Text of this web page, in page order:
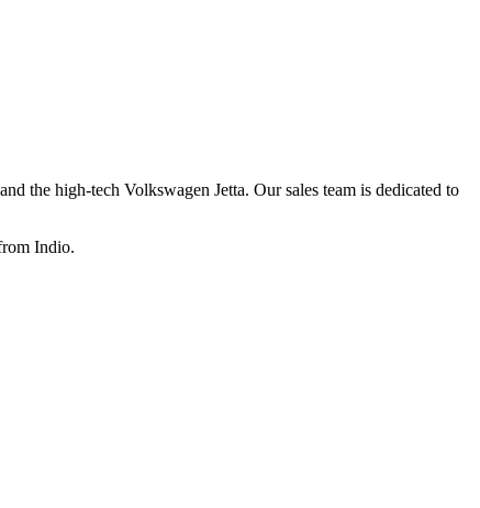
the high-tech Volkswagen Jetta. Our sales team is dedicated to
Indio.